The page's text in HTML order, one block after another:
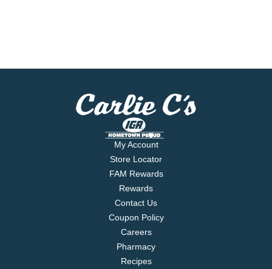
My Account
Store Locator
FAM Rewards
Rewards
Contact Us
Coupon Policy
Careers
Pharmacy
Recipes